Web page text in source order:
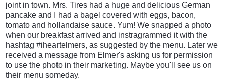
joint in town. Mrs. Tires had a huge and delicious German
pancake and I had a bagel covered with eggs, bacon,
tomato and hollandaise sauce. Yum! We snapped a photo
when our breakfast arrived and instragrammed it with the
hashtag #iheartelmers, as suggested by the menu. Later we
received a message from Elmer's asking us for permission
to use the photo in their marketing. Maybe you'll see us on
their menu someday.